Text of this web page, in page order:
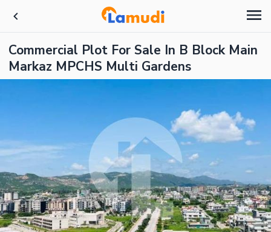
Commercial Plot For Sale In B Block Main
Markaz MPCHS Multi Gardens